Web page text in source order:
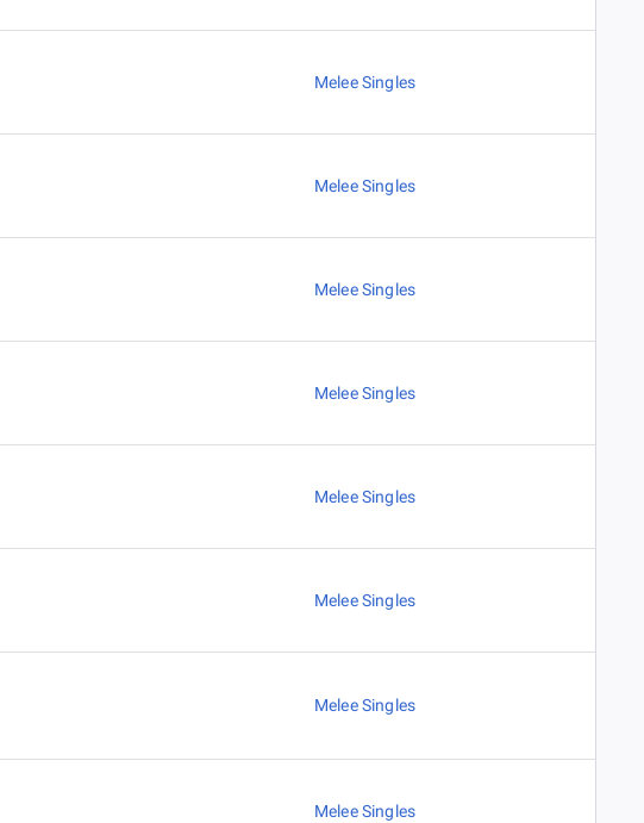
Melee Singles
Melee Singles
Melee Singles
Melee Singles
Melee Singles
Melee Singles
Melee Singles
Melee Singles